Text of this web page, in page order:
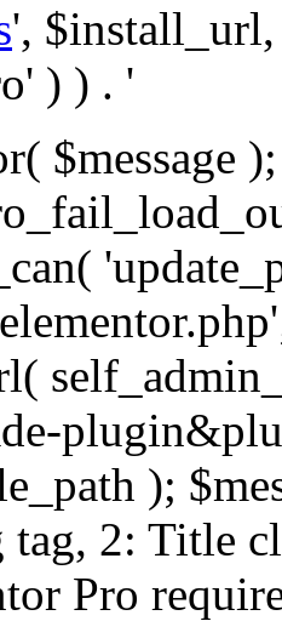
',
) ) . '
$message
);
2: Title
Pro